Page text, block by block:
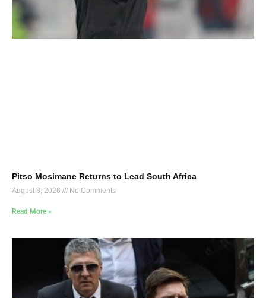
Pitso Mosimane Returns to Lead South Africa
August 8, 2026 No Comments
Read More »